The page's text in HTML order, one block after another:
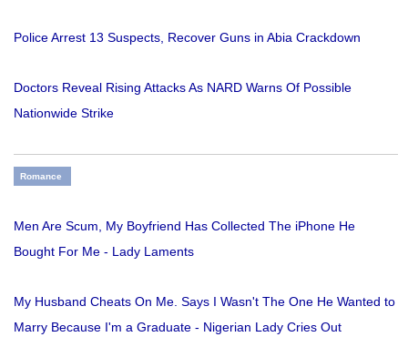
Police Arrest 13 Suspects, Recover Guns in Abia Crackdown
Doctors Reveal Rising Attacks As NARD Warns Of Possible
Nationwide Strike
Romance
Men Are Scum, My Boyfriend Has Collected The iPhone He
Bought For Me - Lady Laments
My Husband Cheats On Me. Says I Wasn't The One He Wanted to
Marry Because I'm a Graduate - Nigerian Lady Cries Out